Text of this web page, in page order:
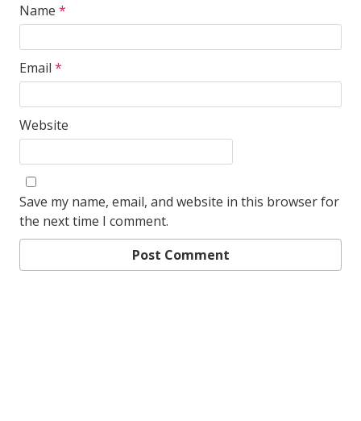
Name *
Email *
Website
Save my name, email, and website in this browser for
the next time I comment.